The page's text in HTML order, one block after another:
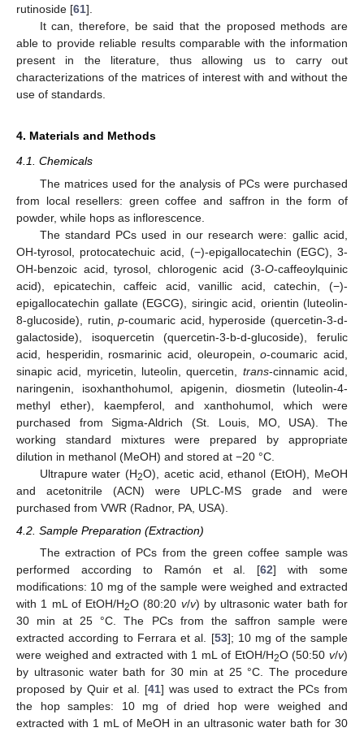
rutinoside [61].
It can, therefore, be said that the proposed methods are
able to provide reliable results comparable with the information
present in the literature, thus allowing us to carry out
characterizations of the matrices of interest with and without the
use of standards.
4. Materials and Methods
4.1. Chemicals
The matrices used for the analysis of PCs were purchased
from local resellers: green coffee and saffron in the form of
powder, while hops as inflorescence.
The standard PCs used in our research were: gallic acid,
OH-tyrosol, protocatechuic acid, (−)-epigallocatechin (EGC), 3-
OH-benzoic acid, tyrosol, chlorogenic acid (3-O-caffeoylquinic
acid), epicatechin, caffeic acid, vanillic acid, catechin, (−)-
epigallocatechin gallate (EGCG), siringic acid, orientin (luteolin-
8-glucoside), rutin,p-coumaric acid, hyperoside (quercetin-3-d-
galactoside), isoquercetin (quercetin-3-b-d-glucoside), ferulic
acid, hesperidin, rosmarinic acid, oleuropein,o-coumaric acid,
sinapic acid, myricetin, luteolin, quercetin, trans-cinnamic acid,
naringenin, isoxhanthohumol, apigenin, diosmetin (luteolin-4-
methyl ether), kaempferol, and xanthohumol, which were
purchased from Sigma-Aldrich (St. Louis, MO, USA). The
working standard mixtures were prepared by appropriate
dilution in methanol (MeOH) and stored at −20 °C.
Ultrapure water (H2O), acetic acid, ethanol (EtOH), MeOH
and acetonitrile (ACN) were UPLC-MS grade and were
purchased from VWR (Radnor, PA, USA).
4.2. Sample Preparation (Extraction)
The extraction of PCs from the green coffee sample was
performed according to Ramón et al. [62] with some
modifications: 10 mg of the sample were weighed and extracted
with 1 mL of EtOH/H2O (80:20 v/v) by ultrasonic water bath for
30 min at 25 °C. The PCs from the saffron sample were
extracted according to Ferrara et al. [53]; 10 mg of the sample
were weighed and extracted with 1 mL of EtOH/H2O (50:50v/v)
by ultrasonic water bath for 30 min at 25 °C. The procedure
proposed by Quir et al. [41] was used to extract the PCs from
the hop samples: 10 mg of dried hop were weighed and
extracted with 1 mL of MeOH in an ultrasonic water bath for 30